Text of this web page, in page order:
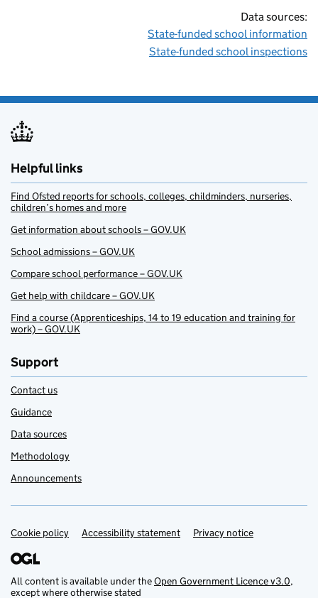
Data sources:
State-funded school information
State-funded school inspections
Helpful links
Find Ofsted reports for schools, colleges, childminders, nurseries,
children’s homes and more
Get information about schools – GOV.UK
School admissions – GOV.UK
Compare school performance – GOV.UK
Get help with childcare – GOV.UK
Find a course (Apprenticeships, 14 to 19 education and training for
work) – GOV.UK
Support
Contact us
Guidance
Data sources
Methodology
Announcements
Support links
Cookie policy Accessibility statement Privacy notice
All content is available under theOpen Government Licence v3.0,
except where otherwise stated